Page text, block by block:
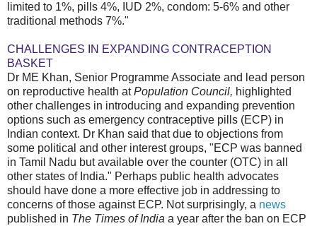
limited to 1%, pills 4%, IUD 2%, condom: 5-6% and other
traditional methods 7%."
CHALLENGES IN EXPANDING CONTRACEPTION
BASKET
Dr ME Khan, Senior Programme Associate and lead person
on reproductive health atPopulation Council, highlighted
other challenges in introducing and expanding prevention
options such as emergency contraceptive pills (ECP) in
Indian context. Dr Khan said that due to objections from
some political and other interest groups, "ECP was banned
in Tamil Nadu but available over the counter (OTC) in all
other states of India." Perhaps public health advocates
should have done a more effective job in addressing to
concerns of those against ECP. Not surprisingly, a news
published in The Times of India a year after the ban on ECP